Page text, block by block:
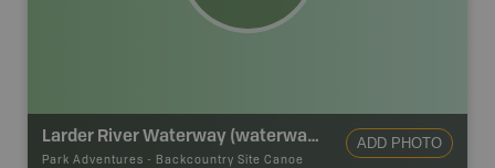
Larder River Waterway (waterway Class) Provincial Park Backcountry Campsite
Park Adventures - Backcountry Site Canoe
ADD PHOTO